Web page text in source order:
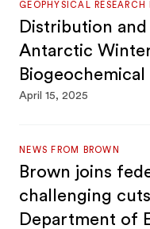
GEOPHYSICAL RESEARCH
Distribution
Antarctic
April 15, 2025
NEWS FROM BROWN
Brown joins
challenging
Department of